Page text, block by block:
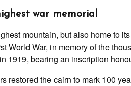
war memorial
mountain, but also home to
World War, in memory of the
1919, bearing an inscription
restored the cairn to mark 100